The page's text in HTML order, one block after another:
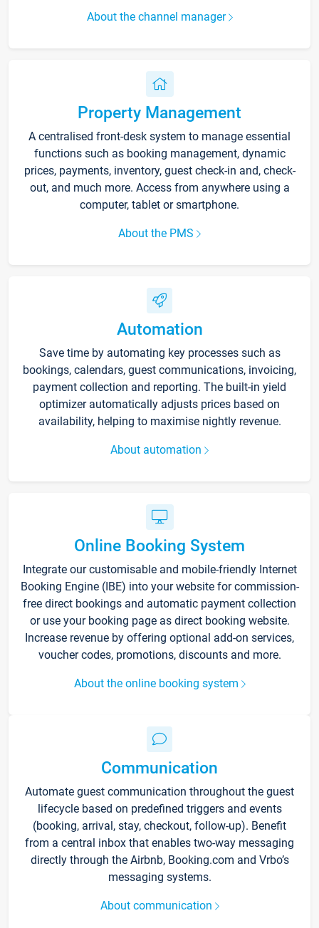
About the channel manager
Property Management
A centralised front-desk system to manage essential
functions such as booking management, dynamic
prices, payments, inventory, guest check-in and, check-
out, and much more. Access from anywhere using a
computer, tablet or smartphone.
About the PMS
Automation
Save time by automating key processes such as
bookings, calendars, guest communications, invoicing,
payment collection and reporting. The built-in yield
optimizer automatically adjusts prices based on
availability, helping to maximise nightly revenue.
About automation
Online Booking System
Integrate our customisable and mobile-friendly Internet
Booking Engine (IBE) into your website for commission-
free direct bookings and automatic payment collection
or use your booking page as direct booking website.
Increase revenue by offering optional add-on services,
voucher codes, promotions, discounts and more.
About the online booking system
Communication
Automate guest communication throughout the guest
lifecycle based on predefined triggers and events
(booking, arrival, stay, checkout, follow-up). Benefit
from a central inbox that enables two-way messaging
directly through the Airbnb, Booking.com and Vrbo’s
messaging systems.
About communication